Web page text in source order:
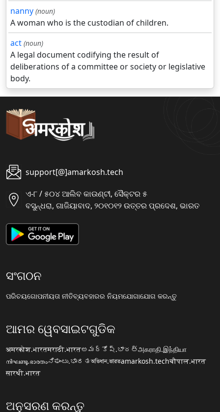
nanny (noun)
A woman who is the custodian of children.
act (noun)
A legal document codifying the result of
deliberations of a committee or society or legislative
body.
support[@]amarkosh.tech
ଏ-୮ / ୫୦୪ ଆଲିବ କାଉଣ୍ଟୀ, ସୈକ୍ଟର ୫
ବସୁନ୍ଧରା, ଗାଜିୟାବାଦ, ୨୦୧୦୧୨ ଉତ୍ତର ପ୍ରଦେଶ, ଭାରତ
ସଂଗଠନ
ପରିଚୟଗୋପନୀୟତା ନୀତିବ୍ୟବହାରର ନିୟମଯୋଗାଯୋଗ କରନ୍ତୁ
ଆମର ୱେବସାଇଟଗୁଡିକ
अमरकोश.भारतमराठी.भारतఅమర్కోష్.భారత్அகராதி.இந்தியா
നിഘണ്ടു.ഭാരതംನಿಘಂಟು.ಭಾರತঅভিধান.ভারতamarkosh.techचौपाल.भारत
सारथी.भारत
ଅନୁସରଣ କରନ୍ତୁ